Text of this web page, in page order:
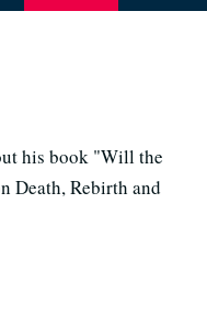
his book "Will the
Death, Rebirth and